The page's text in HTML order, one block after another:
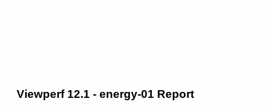
Viewperf 12.1 - energy-01 Report